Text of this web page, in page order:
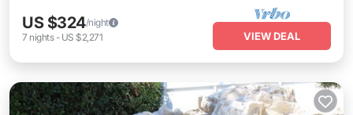
US $324/night
7 nights- US $2,271 VIEW DEAL